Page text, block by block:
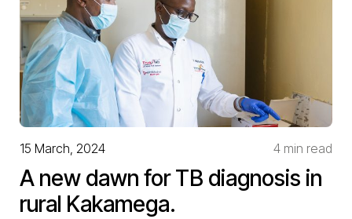
15 March, 2024 4 min read
A new dawn for TB diagnosis in
rural Kakamega.